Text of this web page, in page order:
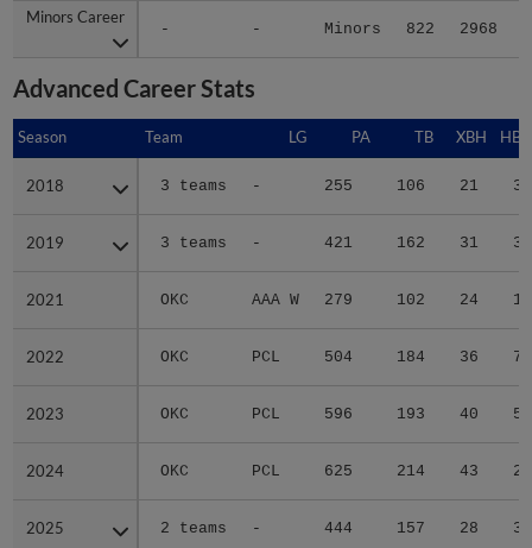
Minors Career
- - Minors 822 2968
Minors Career
Advanced Career Stats
Season Team LG PA TB XBH HBP
2018 3 teams - 255 106 21 3
2019 3 teams - 421 162 31 3
2021 OKC AAA W 279 102 24 1
2022 OKC PCL 504 184 36 7
2023 OKC PCL 596 193 40 5
2024 OKC PCL 625 214 43 2
2025 2 teams - 444 157 28 3
Season
2018
2019
2021
2022
2023
2024
2025